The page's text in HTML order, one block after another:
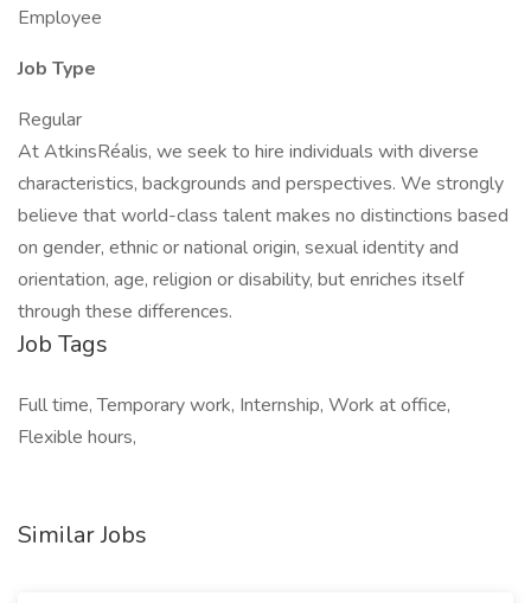
Employee
Job Type
Regular
At AtkinsRéalis, we seek to hire individuals with diverse
characteristics, backgrounds and perspectives. We strongly
believe that world-class talent makes no distinctions based
on gender, ethnic or national origin, sexual identity and
orientation, age, religion or disability, but enriches itself
through these differences.
Job Tags
Full time, Temporary work, Internship, Work at office,
Flexible hours,
Similar Jobs